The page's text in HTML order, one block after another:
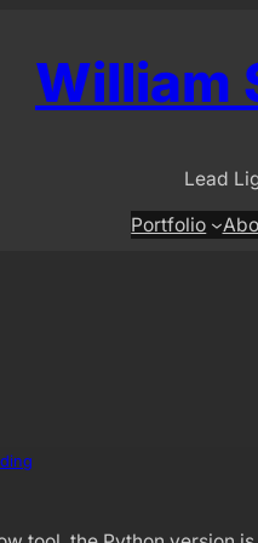
William
Lead
Portfolio